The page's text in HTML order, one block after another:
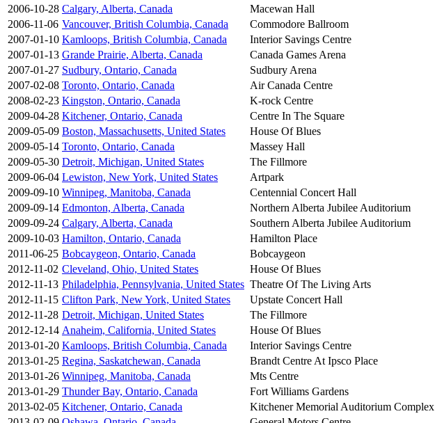
2006-10-28 Calgary, Alberta, Canada Macewan Hall
2006-11-06 Vancouver, British Columbia, Canada Commodore Ballroom
2007-01-10 Kamloops, British Columbia, Canada Interior Savings Centre
2007-01-13 Grande Prairie, Alberta, Canada Canada Games Arena
2007-01-27 Sudbury, Ontario, Canada Sudbury Arena
2007-02-08 Toronto, Ontario, Canada Air Canada Centre
2008-02-23 Kingston, Ontario, Canada K-rock Centre
2009-04-28 Kitchener, Ontario, Canada Centre In The Square
2009-05-09 Boston, Massachusetts, United States House Of Blues
2009-05-14 Toronto, Ontario, Canada Massey Hall
2009-05-30 Detroit, Michigan, United States The Fillmore
2009-06-04 Lewiston, New York, United States Artpark
2009-09-10 Winnipeg, Manitoba, Canada Centennial Concert Hall
2009-09-14 Edmonton, Alberta, Canada Northern Alberta Jubilee Auditorium
2009-09-24 Calgary, Alberta, Canada Southern Alberta Jubilee Auditorium
2009-10-03 Hamilton, Ontario, Canada Hamilton Place
2011-06-25 Bobcaygeon, Ontario, Canada Bobcaygeon
2012-11-02 Cleveland, Ohio, United States House Of Blues
2012-11-13 Philadelphia, Pennsylvania, United States Theatre Of The Living Arts
2012-11-15 Clifton Park, New York, United States Upstate Concert Hall
2012-11-28 Detroit, Michigan, United States The Fillmore
2012-12-14 Anaheim, California, United States House Of Blues
2013-01-20 Kamloops, British Columbia, Canada Interior Savings Centre
2013-01-25 Regina, Saskatchewan, Canada Brandt Centre At Ipsco Place
2013-01-26 Winnipeg, Manitoba, Canada Mts Centre
2013-01-29 Thunder Bay, Ontario, Canada Fort Williams Gardens
2013-02-05 Kitchener, Ontario, Canada Kitchener Memorial Auditorium Complex